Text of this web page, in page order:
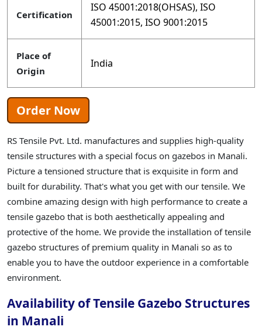
Certification
ISO 45001:2018(OHSAS), ISO
45001:2015, ISO 9001:2015
Place of
Origin
India
Order Now
RS Tensile Pvt. Ltd. manufactures and supplies high-quality
tensile structures with a special focus on gazebos in Manali.
Picture a tensioned structure that is exquisite in form and
built for durability. That's what you get with our tensile. We
combine amazing design with high performance to create a
tensile gazebo that is both aesthetically appealing and
protective of the home. We provide the installation of tensile
gazebo structures of premium quality in Manali so as to
enable you to have the outdoor experience in a comfortable
environment.
Availability of Tensile Gazebo Structures
in Manali